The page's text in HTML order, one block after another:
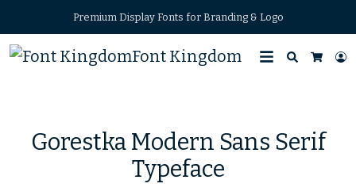
Premium Display Fonts for Branding & Logo
Font Kingdom
Search
Gorestka Modern Sans Serif
Typeface